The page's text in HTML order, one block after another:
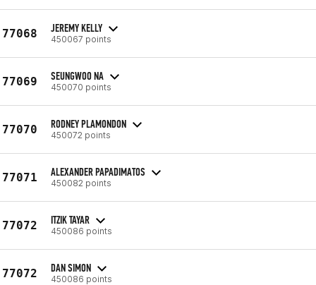
77068 JEREMY KELLY
450067 points
77069 SEUNGWOO NA
450070 points
77070 RODNEY PLAMONDON
450072 points
77071 ALEXANDER PAPADIMATOS
450082 points
77072 ITZIK TAYAR
450086 points
77072 DAN SIMON
450086 points